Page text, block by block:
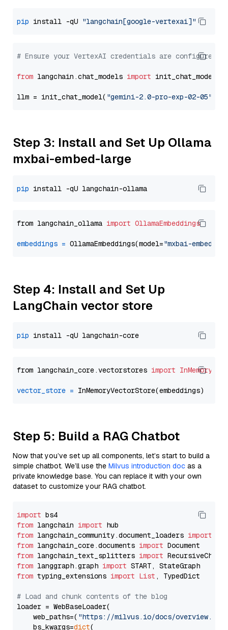
pip install -qU "langchain[google-vertexai]"
# Ensure your VertexAI credentials are configured
from langchain.chat_models import init_chat_model
llm = init_chat_model( "gemini-2.0-pro-exp-02-05"
Step 3: Install and Set Up Ollama
mxbai-embed-large
pip
from langchain_ollama import OllamaEmbeddings
embeddings = OllamaEmbeddings(model="mxbai-embed-
Step 4: Install and Set Up
LangChain vector store
pip
from langchain_core.vectorstores import
vector_store =
Step 5: Build a RAG Chatbot
Now that you’ve set up all components, let’s start to build a
simple chatbot. We’ll use the Milvus introduction doc as a
private knowledge base. You can replace it with your own
dataset to customize your RAG chatbot.
import
from langchain import
from langchain_community.document_loaders import
from langchain_core.documents import
from langchain_text_splitters import
from langgraph.graph import
from typing_extensions import List , TypedDict
# Load and chunk contents of the blog
loader = WebBaseLoader(
    web_paths=(
"https://milvus.io/docs/overview.md"
    bs_kwargs=
dict(